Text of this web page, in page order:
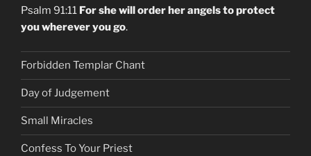
Psalm 91:11 For she will order her angels to protect
you wherever you go.
Forbidden Templar Chant
Day of Judgement
Small Miracles
Confess To Your Priest